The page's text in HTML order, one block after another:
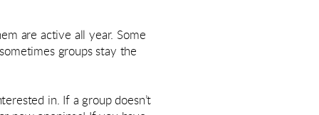
are active all year. Some
groups stay the
in. If a group doesn’t